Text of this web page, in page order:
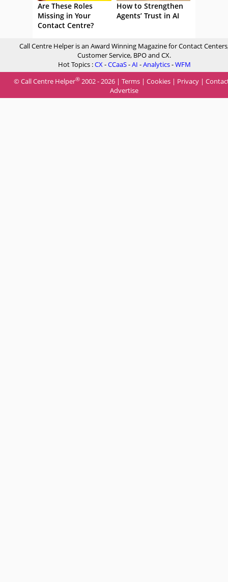
Are These Roles
Missing in Your
Contact Centre?
How to Strengthen
Agents’ Trust in AI
Call Centre Helper is an Award Winning Magazine for Contact
Customer Service, BPO and CX.
Hot Topics :CX-CCaaS-AI -Analytics-WFM
© Call Centre Helper® 2002 - 2026 | Terms | Cookies | Privacy |
Advertise